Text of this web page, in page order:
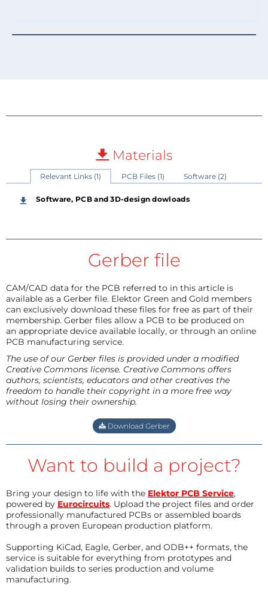
Materials
Relevant Links (1) PCB Files (1) Software (2)
Software, PCB and 3D-design dowloads
Gerber file
CAM/CAD data for the PCB referred to in this article is
available as a Gerber file. Elektor Green and Gold members
can exclusively download these files for free as part of their
membership. Gerber files allow a PCB to be produced on
an appropriate device available locally, or through an online
PCB manufacturing service.
The use of our Gerber files is provided under a modified
Creative Commons license. Creative Commons offers
authors, scientists, educators and other creatives the
freedom to handle their copyright in a more free way
without losing their ownership.
Download Gerber
Want to build a project?
Bring your design to life with the Elektor PCB Service,
powered by Eurocircuits. Upload the project files and order
professionally manufactured PCBs or assembled boards
through a proven European production platform.
Supporting KiCad, Eagle, Gerber, and ODB++ formats, the
service is suitable for everything from prototypes and
validation builds to series production and volume
manufacturing.